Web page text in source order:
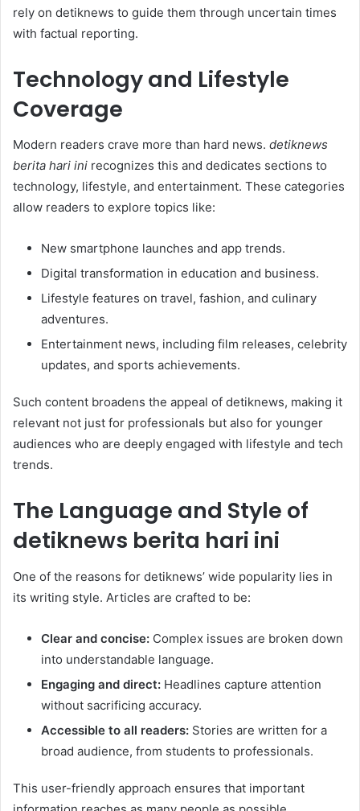
rely on detiknews to guide them through uncertain times
with factual reporting.
Technology and Lifestyle
Coverage
Modern readers crave more than hard news. detiknews
berita hari ini recognizes this and dedicates sections to
technology, lifestyle, and entertainment. These categories
allow readers to explore topics like:
New smartphone launches and app trends.
Digital transformation in education and business.
Lifestyle features on travel, fashion, and culinary
adventures.
Entertainment news, including film releases, celebrity
updates, and sports achievements.
Such content broadens the appeal of detiknews, making it
relevant not just for professionals but also for younger
audiences who are deeply engaged with lifestyle and tech
trends.
The Language and Style of
detiknews berita hari ini
One of the reasons for detiknews’ wide popularity lies in
its writing style. Articles are crafted to be:
Clear and concise: Complex issues are broken down
into understandable language.
Engaging and direct: Headlines capture attention
without sacrificing accuracy.
Accessible to all readers: Stories are written for a
broad audience, from students to professionals.
This user-friendly approach ensures that important